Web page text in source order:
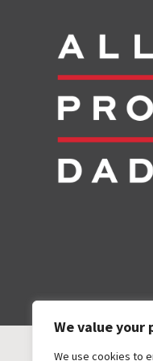
We value your
We use cookies to